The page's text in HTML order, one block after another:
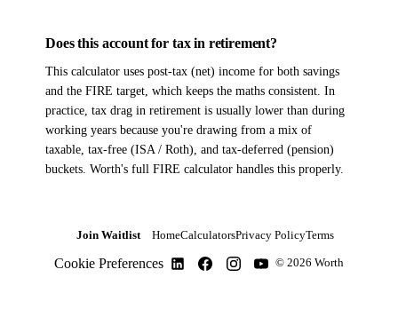
Does this account for tax in retirement?
This calculator uses post-tax (net) income for both savings
and the FIRE target, which keeps the maths consistent. In
practice, tax drag in retirement is usually lower than during
working years because you're drawing from a mix of
taxable, tax-free (ISA / Roth), and tax-deferred (pension)
buckets. Worth's full FIRE calculator handles this properly.
Join Waitlist HomeCalculatorsPrivacy PolicyTerms
Cookie Preferences © 2026 Worth